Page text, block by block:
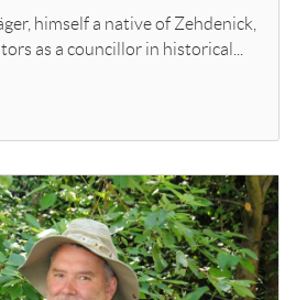
himself a native of Zehdenick,
as a councillor in historical...